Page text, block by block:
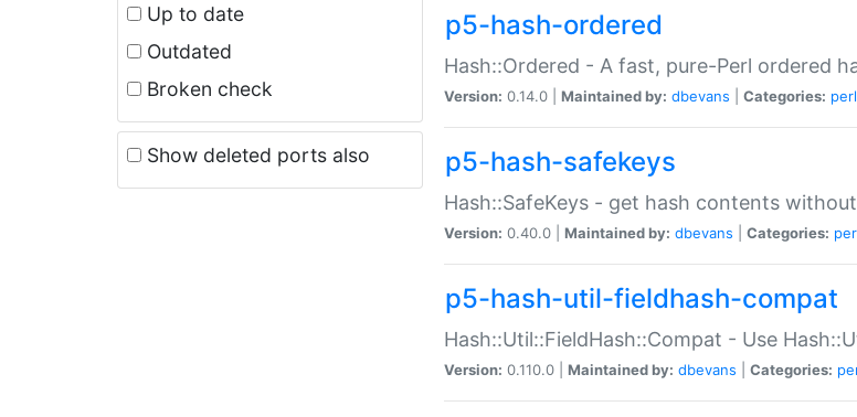
Up to date
Outdated
Broken check
Show deleted ports also
p5-hash-ordered
Hash::Ordered - A fast, pure-Perl ordered
Version: 0.14.0 | Maintained by: dbevans Categories: perl
p5-hash-safekeys
Hash::SafeKeys - get hash contents
Version: 0.40.0 | Maintained by: dbevans Categories:
p5-hash-util-fieldhash-compat
Hash::Util::FieldHash::Compat - Use
Version: 0.110.0 | Maintained by: dbevans Categories: